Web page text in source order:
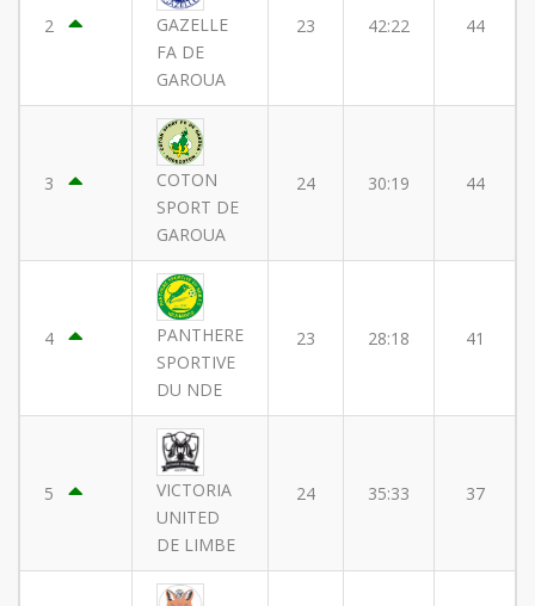
2
GAZELLE
FA DE
GAROUA
23 42:22 44
3
COTON
SPORT DE
GAROUA
24 30:19 44
4
PANTHERE
SPORTIVE
DU NDE
23 28:18 41
5
VICTORIA
UNITED
DE LIMBE
24 35:33 37